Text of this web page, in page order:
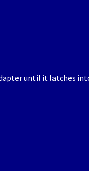
until it latches